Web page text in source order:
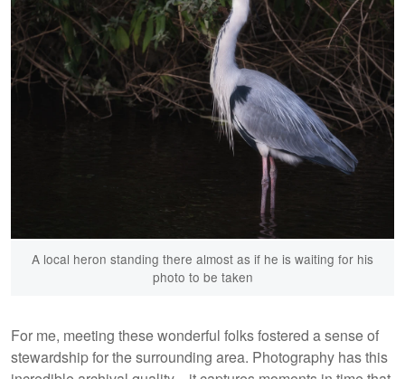
A local heron standing there almost as if he is waiting for his
photo to be taken
For me, meeting these wonderful folks fostered a sense of
stewardship for the surrounding area. Photography has this